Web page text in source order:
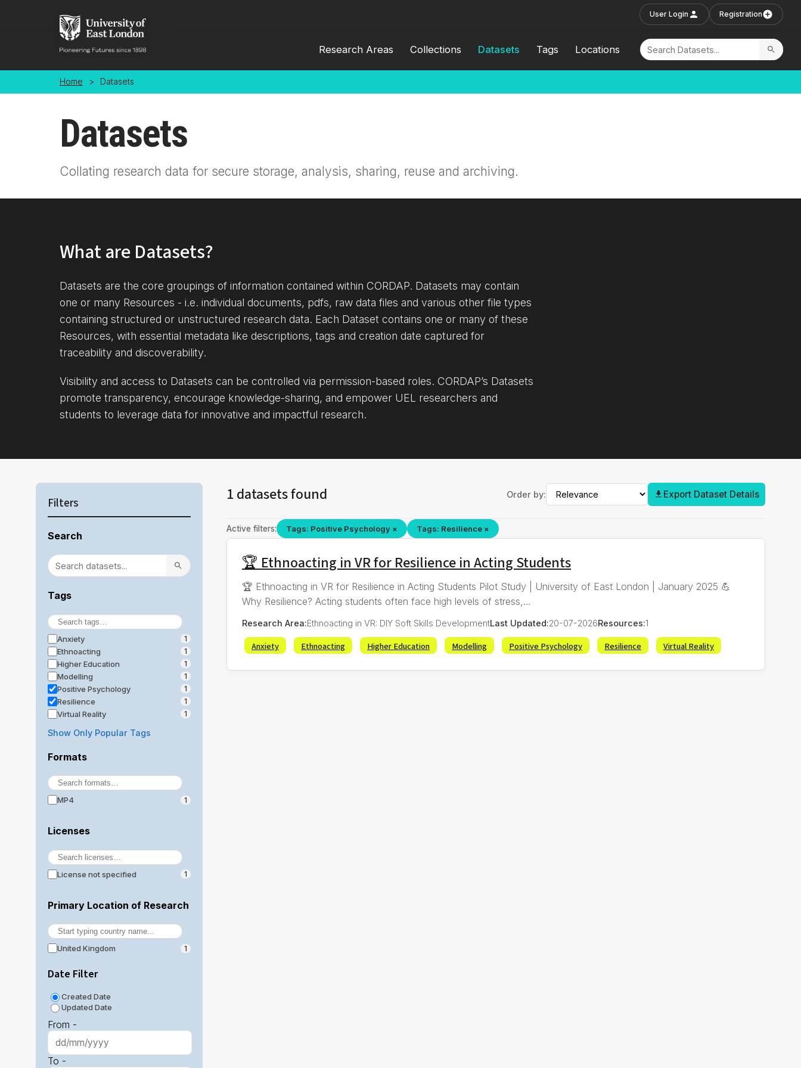
User Login Registration
Research Areas Collections Datasets Tags Locations
Home > Datasets
Datasets
Collating research data for secure storage, analysis, sharing, reuse and archiving.
What are Datasets?
Datasets are the core groupings of information contained within CORDAP. Datasets may contain
one or many Resources - i.e. individual documents, pdfs, raw data files and various other file types
containing structured or unstructured research data. Each Dataset contains one or many of these
Resources, with essential metadata like descriptions, tags and creation date captured for
traceability and discoverability.
Visibility and access to Datasets can be controlled via permission-based roles. CORDAP’s Datasets
promote transparency, encourage knowledge-sharing, and empower UEL researchers and
students to leverage data for innovative and impactful research.
Filters
Search
Tags
Anxiety 1
Ethnoacting 1
Higher Education 1
Modelling 1
Positive Psychology 1
Resilience 1
Virtual Reality 1
Show Only Popular Tags
Formats
MP4 1
Licenses
License not specified 1
Primary Location of Research
United Kingdom 1
Date Filter
Created Date
Updated Date
From -
To -
1 datasets found Order by: Export Dataset Details
Active filters: Tags: Positive Psychology × Tags: Resilience ×
🏆 Ethnoacting in VR for Resilience in Acting Students
🏆 Ethnoacting in VR for Resilience in Acting Students Pilot Study | University of East London | January 2025 💪
Why Resilience? Acting students often face high levels of stress,...
Research Area:Ethnoacting in VR: DIY Soft Skills DevelopmentLast Updated:20-07-2026Resources:1
Anxiety Ethnoacting Higher Education Modelling Positive Psychology Resilience Virtual Reality